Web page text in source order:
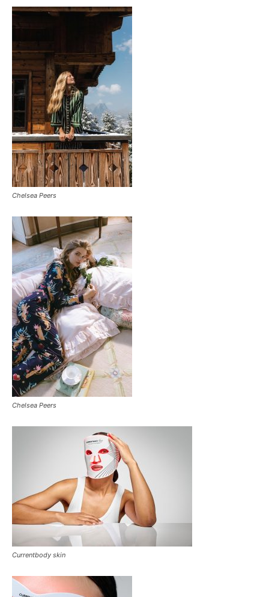
Chelsea Peers
Chelsea Peers
Currentbody skin